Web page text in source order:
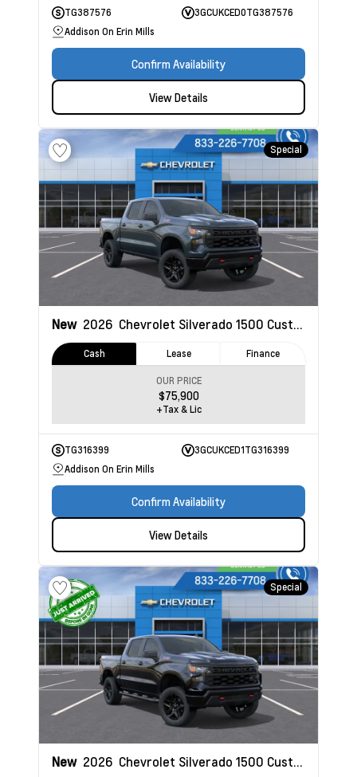
TG387576
3GCUKCED0TG387576
Addison On Erin Mills
Confirm Availability
View Details
Special
New 2026 Chevrolet Silverado 1500 Custom Trail Boss
Cash Lease Finance
OUR PRICE
$75,900
+Tax & Lic
TG316399
3GCUKCED1TG316399
Addison On Erin Mills
Confirm Availability
View Details
Special
New 2026 Chevrolet Silverado 1500 Custom Trail Boss